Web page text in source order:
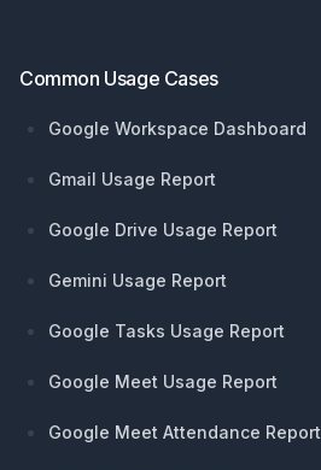
Common Usage Cases
Google Workspace Dashboard
Gmail Usage Report
Google Drive Usage Report
Gemini Usage Report
Google Tasks Usage Report
Google Meet Usage Report
Google Meet Attendance Report